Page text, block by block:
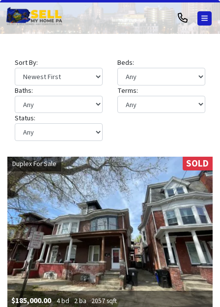
Sort By: Beds:
Baths: Terms:
Status:
Duplex For Sale SOLD
$185,000.00 4 bd 2 ba 2057 sqft